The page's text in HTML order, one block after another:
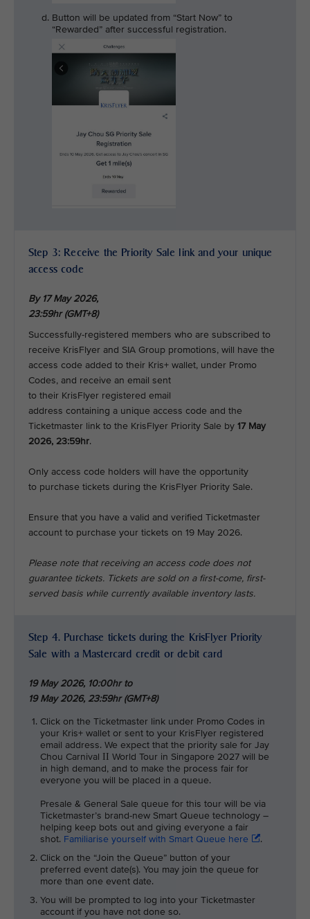
Button will be updated from “Start Now” to
“Rewarded” after successful registration.
Step 3: Receive the Priority Sale link and your unique
access code
By 17 May 2026,
23:59hr (GMT+8)
Successfully-registered members who are subscribed to
receive KrisFlyer and SIA Group promotions, will have the
access code added to their Kris+ wallet, under Promo
Codes, and receive an email sent
to their KrisFlyer registered email
address containing a unique access code and the
Ticketmaster link to the KrisFlyer Priority Sale by 17 May
2026, 23:59hr.
Only access code holders will have the opportunity
to purchase tickets during the KrisFlyer Priority Sale.
Ensure that you have a valid and verified Ticketmaster
account to purchase your tickets on 19 May 2026.
Please note that receiving an access code does not
guarantee tickets. Tickets are sold on a first-come, first-
served basis while currently available inventory lasts.
Step 4. Purchase tickets during the KrisFlyer Priority
Sale with a Mastercard credit or debit card
19 May 2026, 10:00hr to
19 May 2026, 23:59hr (GMT+8)
Click on the Ticketmaster link under Promo Codes in
your Kris+ wallet or sent to your KrisFlyer registered
email address. We expect that the priority sale for Jay
Chou Carnival II World Tour in Singapore 2027 will be
in high demand, and to make the process fair for
everyone you will be placed in a queue.
Presale & General Sale queue for this tour will be via
Ticketmaster’s brand-new Smart Queue technology –
helping keep bots out and giving everyone a fair
shot. Familiarise yourself with Smart Queue here
.
Click on the “Join the Queue” button of your
preferred event date(s). You may join the queue for
more than one event date.
You will be prompted to log into your Ticketmaster
account if you have not done so.